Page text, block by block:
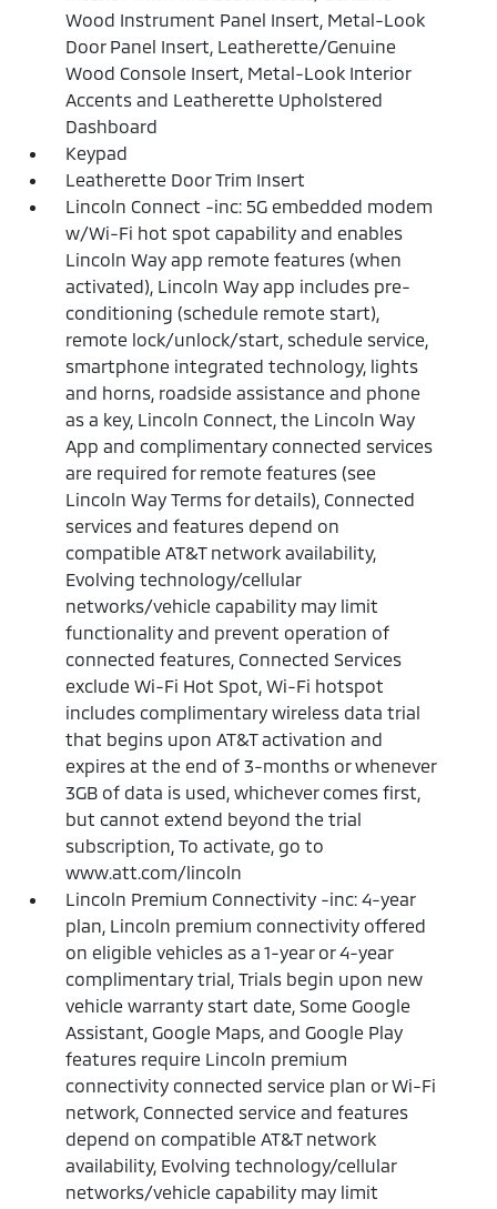
Wood Instrument Panel Insert, Metal-Look
Door Panel Insert, Leatherette/Genuine
Wood Console Insert, Metal-Look Interior
Accents and Leatherette Upholstered
Dashboard
Keypad
Leatherette Door Trim Insert
Lincoln Connect -inc: 5G embedded modem
w/Wi-Fi hot spot capability and enables
Lincoln Way app remote features (when
activated), Lincoln Way app includes pre-
conditioning (schedule remote start),
remote lock/unlock/start, schedule service,
smartphone integrated technology, lights
and horns, roadside assistance and phone
as a key, Lincoln Connect, the Lincoln Way
App and complimentary connected services
are required for remote features (see
Lincoln Way Terms for details), Connected
services and features depend on
compatible AT&T network availability,
Evolving technology/cellular
networks/vehicle capability may limit
functionality and prevent operation of
connected features, Connected Services
exclude Wi-Fi Hot Spot, Wi-Fi hotspot
includes complimentary wireless data trial
that begins upon AT&T activation and
expires at the end of 3-months or whenever
3GB of data is used, whichever comes first,
but cannot extend beyond the trial
subscription, To activate, go to
www.att.com/lincoln
Lincoln Premium Connectivity -inc: 4-year
plan, Lincoln premium connectivity offered
on eligible vehicles as a 1-year or 4-year
complimentary trial, Trials begin upon new
vehicle warranty start date, Some Google
Assistant, Google Maps, and Google Play
features require Lincoln premium
connectivity connected service plan or Wi-Fi
network, Connected service and features
depend on compatible AT&T network
availability, Evolving technology/cellular
networks/vehicle capability may limit